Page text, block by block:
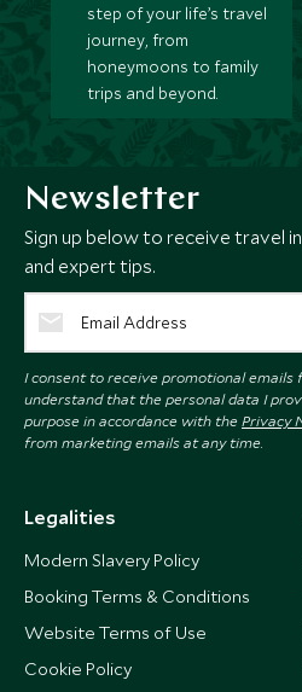
step of your life’s travel
journey, from
honeymoons to family
trips and beyond.
Newsletter
Sign up below to receive travel
and expert tips.
I consent to receive promotional emails
understand that the personal data I
purpose in accordance with the Privacy
from marketing emails at any time.
Legalities
Modern Slavery Policy
Booking Terms & Conditions
Website Terms of Use
Cookie Policy